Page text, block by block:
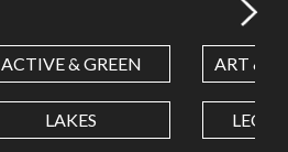
ACTIVE & GREEN ART &
LAKES